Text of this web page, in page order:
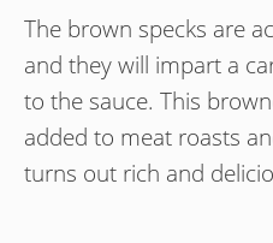
The brown specks are
and they will impart a
to the sauce. This
added to meat roasts
turns out rich and